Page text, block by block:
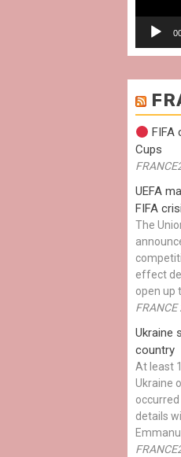
FIFA
Cups
UEFA
FIFA
The
effect
open up
FRANCE
Ukraine
country
At least
Ukraine
details